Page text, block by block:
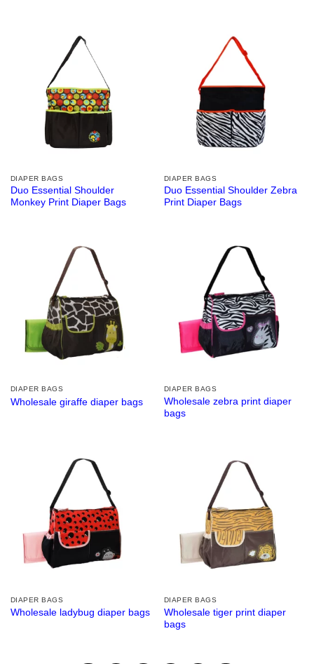
DIAPER BAGS
Duo Essential Shoulder
Monkey Print Diaper Bags
DIAPER BAGS
Duo Essential Shoulder Zebra
Print Diaper Bags
DIAPER BAGS
Wholesale giraffe diaper bags
DIAPER BAGS
Wholesale zebra print diaper
bags
DIAPER BAGS
Wholesale ladybug diaper bags
DIAPER BAGS
Wholesale tiger print diaper
bags